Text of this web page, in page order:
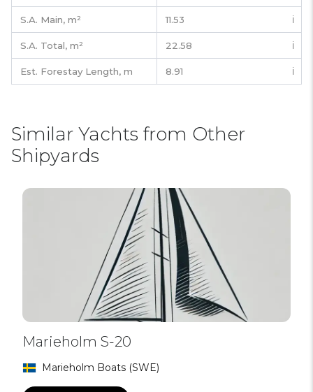
S.A. Main, m² 11.53 ℹ️
S.A. Total, m² 22.58 ℹ️
Est. Forestay Length, m 8.91 ℹ️
Similar Yachts from Other
Shipyards
Marieholm S-20
Marieholm Boats (SWE)